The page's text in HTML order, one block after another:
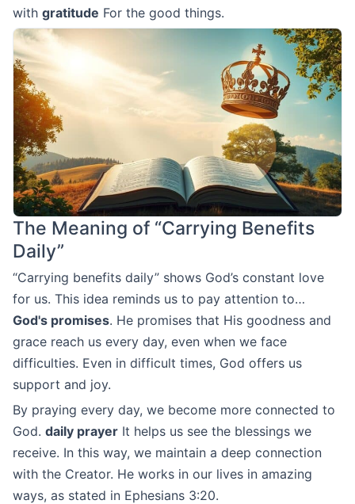
with gratitude For the good things.
The Meaning of “Carrying Benefits
Daily”
“Carrying benefits daily” shows God’s constant love
for us. This idea reminds us to pay attention to…
God's promises. He promises that His goodness and
grace reach us every day, even when we face
difficulties. Even in difficult times, God offers us
support and joy.
By praying every day, we become more connected to
God. daily prayer It helps us see the blessings we
receive. In this way, we maintain a deep connection
with the Creator. He works in our lives in amazing
ways, as stated in Ephesians 3:20.